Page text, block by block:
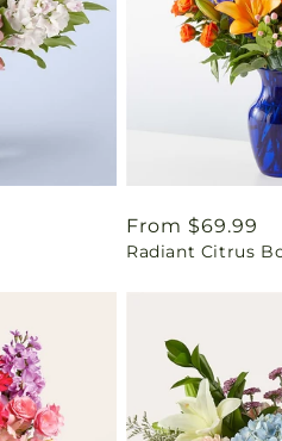
Regular
price
From $69.99
Radiant Citrus